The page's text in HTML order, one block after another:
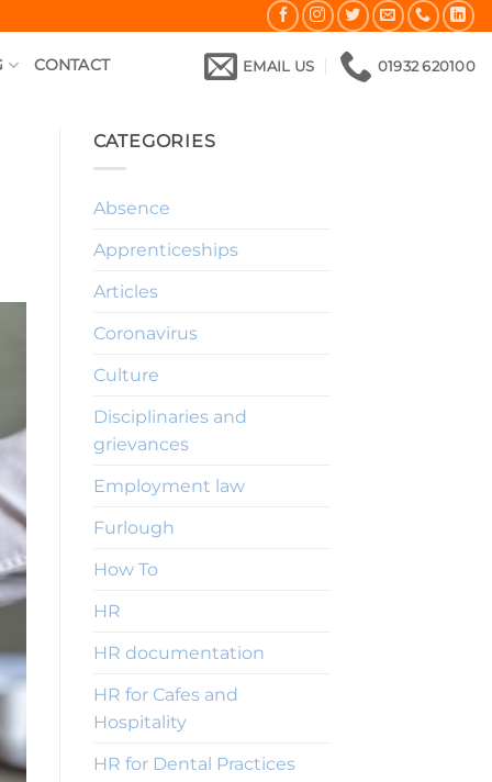
CONTACT EMAIL US 01932 620100
CATEGORIES
Absence
Apprenticeships
Articles
Coronavirus
Culture
Disciplinaries and
grievances
Employment law
Furlough
How To
HR
HR documentation
HR for Cafes and
Hospitality
HR for Dental Practices